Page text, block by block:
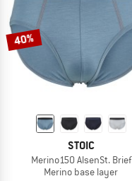
40%
STOIC
Merino150 AlsenSt. Brief
Merino base layer